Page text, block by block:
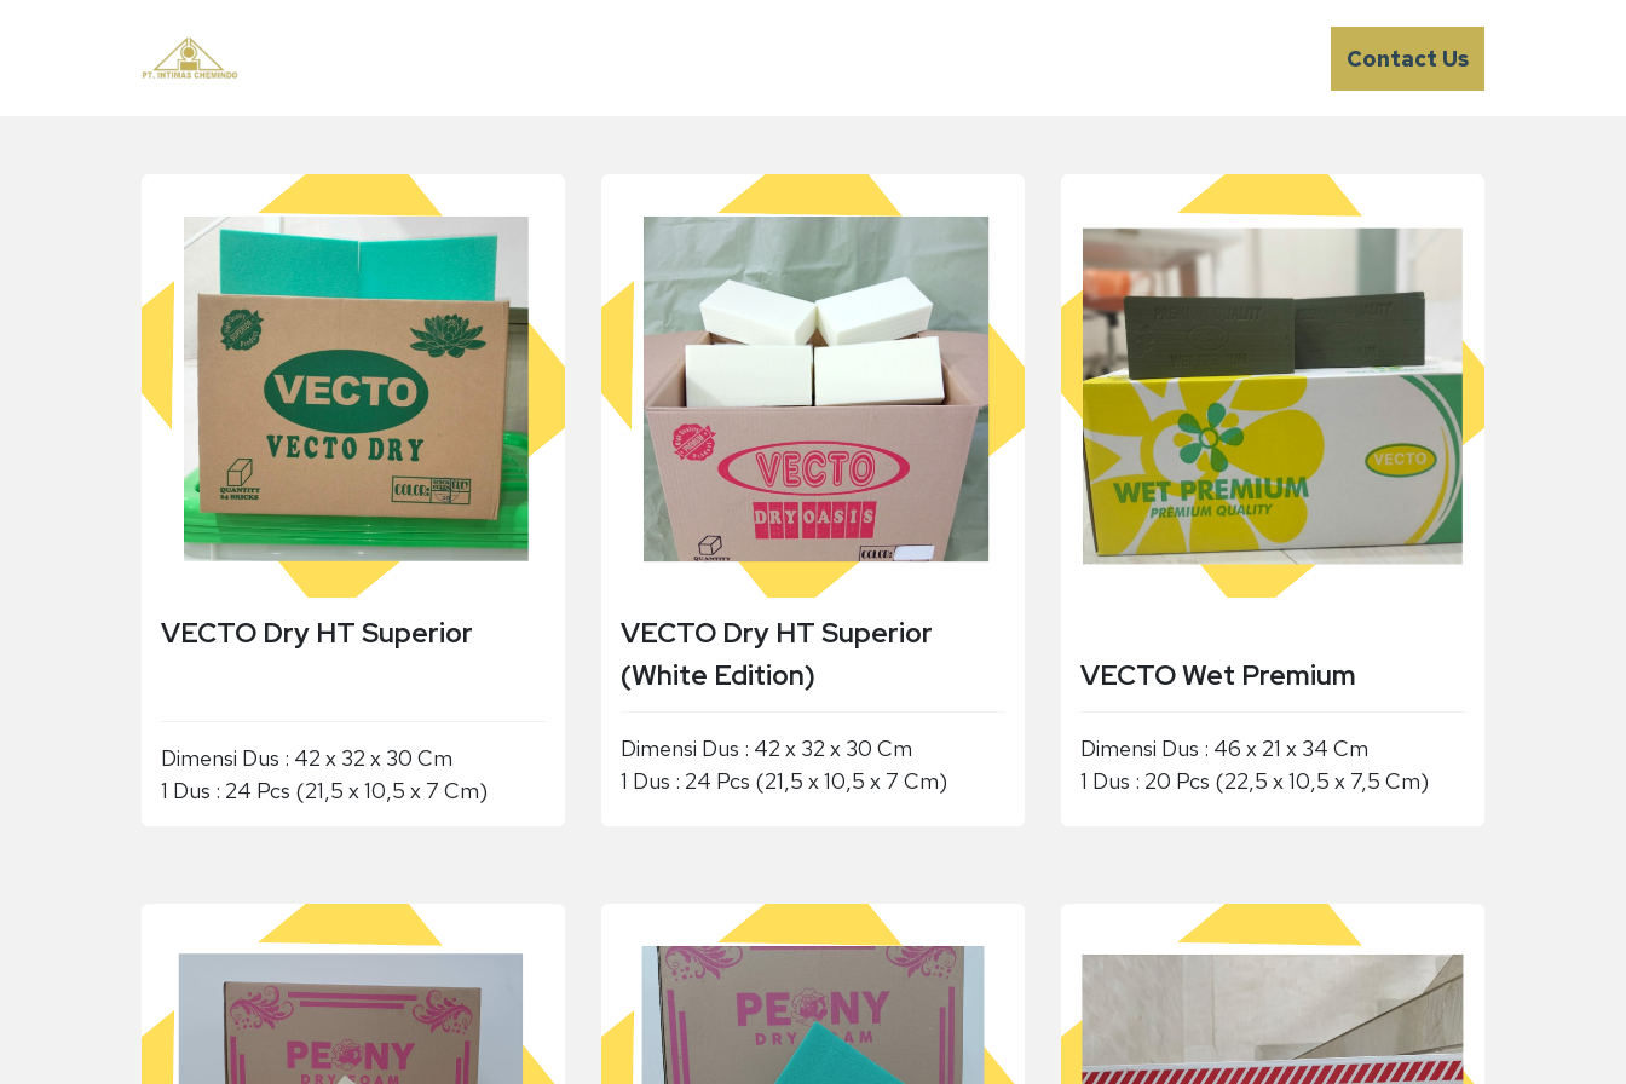
Contact Us
VECTO Dry HT Superior
Dimensi Dus : 42 x 32 x 30 Cm
1 Dus : 24 Pcs (21,5 x 10,5 x 7 Cm)
VECTO Dry HT Superior
(White Edition)
Dimensi Dus : 42 x 32 x 30 Cm
1 Dus : 24 Pcs (21,5 x 10,5 x 7 Cm)
VECTO Wet Premium
Dimensi Dus : 46 x 21 x 34 Cm
1 Dus : 20 Pcs (22,5 x 10,5 x 7,5 Cm)